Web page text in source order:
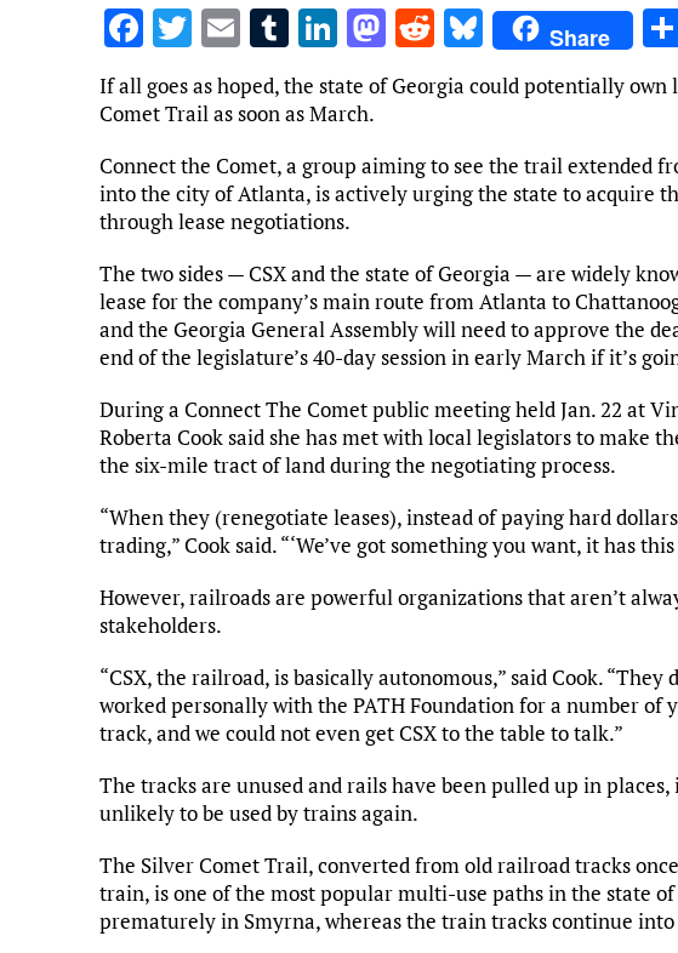
F
ce
o
o
k
T
w
it
r
E
m
ai
T
u
m
r
Li
n
k
dI
n
M
as
to
d
o
n
R
e
d
t
Bl
u
es
k
y
Share
If all goes as hoped, the state of Georgia could potentially
Comet Trail as soon as March.
Connect the Comet, a group aiming to see the trail extended
into the city of Atlanta, is actively urging the state to acquire
through lease negotiations.
The two sides — CSX and the state of Georgia — are widely
lease for the company’s main route from Atlanta to
and the Georgia General Assembly will need to approve the
end of the legislature’s 40-day session in early March if it’s
During a Connect The Comet public meeting held Jan. 22 at
Roberta Cook said she has met with local legislators to make
the six-mile tract of land during the negotiating process.
“When they (renegotiate leases), instead of paying hard
trading,” Cook said. “‘We’ve got something you want, it has
However, railroads are powerful organizations that aren’t
stakeholders.
“CSX, the railroad, is basically autonomous,” said Cook. “They
worked personally with the PATH Foundation for a number of
track, and we could not even get CSX to the table to talk.”
The tracks are unused and rails have been pulled up in
unlikely to be used by trains again.
The Silver Comet Trail, converted from old railroad tracks
train, is one of the most popular multi-use paths in the state
prematurely in Smyrna, whereas the train tracks continue